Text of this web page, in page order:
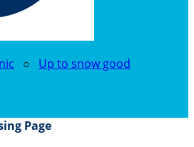
○ Up to snow good
Page